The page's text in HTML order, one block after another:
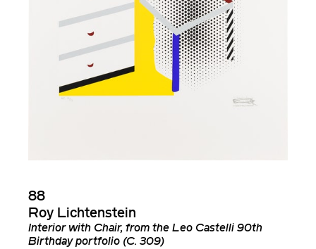
88
Roy Lichtenstein
Interior with Chair, from the Leo Castelli 90th
Birthday portfolio (C. 309)